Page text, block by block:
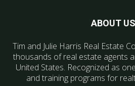
ABOUT US
Tim and Julie Harris Real Estate
thousands of real estate agents
United States. Recognized as
and training programs for